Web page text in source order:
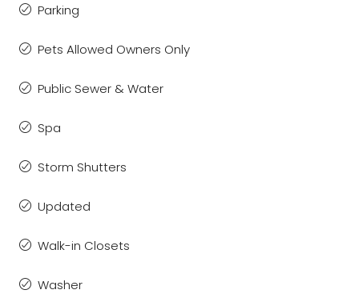
Parking
Pets Allowed Owners Only
Public Sewer & Water
Spa
Storm Shutters
Updated
Walk-in Closets
Washer